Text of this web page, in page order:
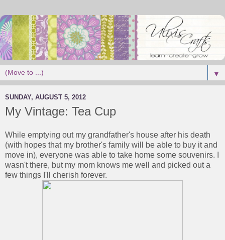
▼
SUNDAY, AUGUST 5, 2012
My Vintage: Tea Cup
While emptying out my grandfather's house after his death
(with hopes that my brother's family will be able to buy it and
move in), everyone was able to take home some souvenirs. I
wasn't there, but my mom knows me well and picked out a
few things I'll cherish forever.